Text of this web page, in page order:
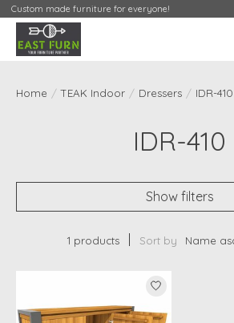
Custom made furniture for everyone!
Home / TEAK Indoor / Dressers / IDR-410
IDR-410
Show filters
1 products Sort by Name